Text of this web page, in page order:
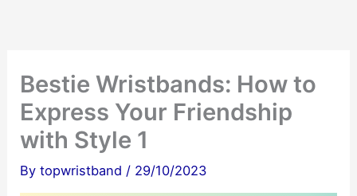
Bestie Wristbands: How to
Express Your Friendship
with Style 1
Bytopwristband / 29/10/2023